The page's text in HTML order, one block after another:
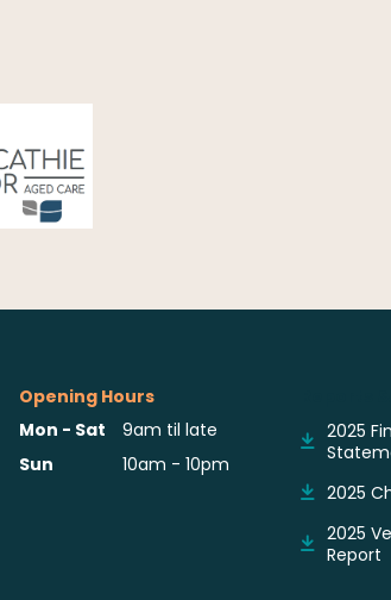
Opening Hours
Mon - Sat
9am til late
Sun
10am - 10pm
2025
2025
2025
Report